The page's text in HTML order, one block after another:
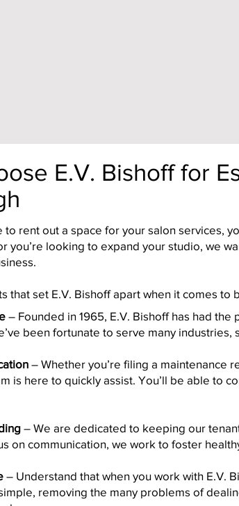
E.V. Bishoff for
to rent out a space for your salon services,
you’re looking to expand your studio, we
that set E.V. Bishoff apart when it comes to
– Founded in 1965, E.V. Bishoff has had
been fortunate to serve many industries,
– Whether you’re filing a maintenance
is here to quickly assist. You’ll be able to
– We are dedicated to keeping our
on communication, we work to foster
– Understand that when you work with E.V.
removing the many problems of